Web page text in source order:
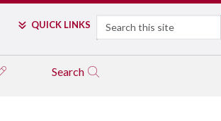
QUICK LINKS Search
Search